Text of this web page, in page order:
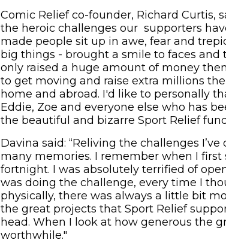
Comic Relief co-founder, Richard Curtis,
the heroic challenges our supporters
made people sit up in awe, fear and
big things - brought a smile to faces
only raised a huge amount of money
to get moving and raise extra millions
home and abroad. I'd like to personally
Eddie, Zoe and everyone else who has
the beautiful and bizarre Sport Relief
Davina said: “Reliving the challenges
many memories. I remember when I
fortnight. I was absolutely terrified of
was doing the challenge, every time I
physically, there was always a little bit
the great projects that Sport Relief
head. When I look at how generous the
worthwhile."